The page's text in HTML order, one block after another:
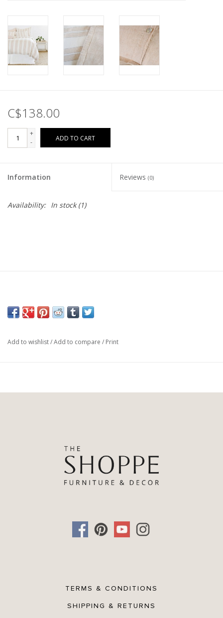
C$138.00
+
-
ADD TO CART
Information Reviews (0)
Availability: In stock(1)
Add to wishlist/Add to compare / Print
TERMS & CONDITIONS
SHIPPING & RETURNS